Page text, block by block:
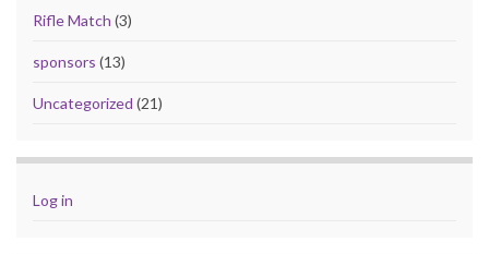
Rifle Match (3)
sponsors (13)
Uncategorized (21)
Log in